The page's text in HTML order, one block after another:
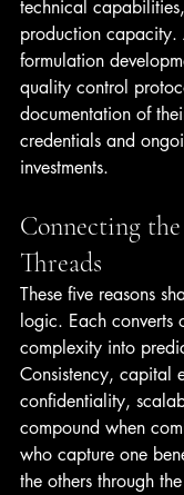
technical
production capacity.
formulation
quality control
documentation of
credentials and
investments.
Connecting
Threads
These five reasons
logic. Each converts
complexity into
Consistency, capital
confidentiality,
compound when
who capture one
the others through